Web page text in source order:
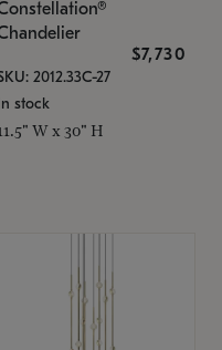
$7,730
2012.33C-27
stock
W x 30" H